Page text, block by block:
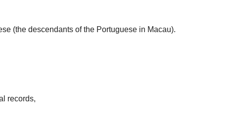
(the descendants of the Portuguese in Macau).
records,